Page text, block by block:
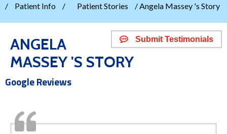
/
Patient Info / Patient Stories / Angela Massey 's Story
Submit Testimonials
ANGELA
MASSEY 'S STORY
Google Reviews